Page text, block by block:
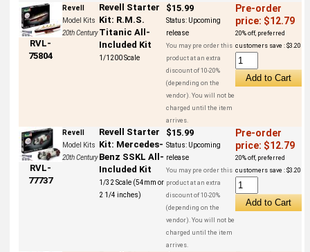
RVL-
75804
Revell
Model Kits
20th Century
Revell Starter
Kit: R.M.S.
Titanic All-
Included Kit
1/1200 Scale
$15.99
Status: Upcoming
release
You may pre order this
product at an extra
discount of 10-20%
(depending on the
vendor). You will not be
charged until the item
arrives.
Pre-order
price: $12.79
20% off, preferred
customers save : $3.20
RVL-
77737
Revell
Model Kits
20th Century
Revell Starter
Kit: Mercedes-
Benz SSKL All-
Included Kit
1/32 Scale (54mm or
2 1/4 inches)
$15.99
Status: Upcoming
release
You may pre order this
product at an extra
discount of 10-20%
(depending on the
vendor). You will not be
charged until the item
arrives.
Pre-order
price: $12.79
20% off, preferred
customers save : $3.20